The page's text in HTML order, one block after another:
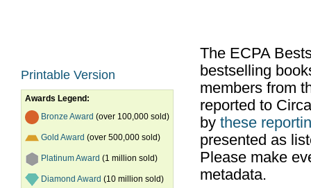
Printable Version
Awards Legend:
Bronze Award (over 100,000 sold)
Gold Award (over 500,000 sold)
Platinum Award (1 million sold)
Diamond Award (10 million sold)
The ECPA
bestselling
members from
reported to
by these
presented as
Please make
metadata.